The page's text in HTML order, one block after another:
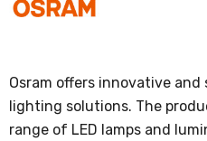
Osram offers innovative
lighting solutions. The
range of LED lamps and